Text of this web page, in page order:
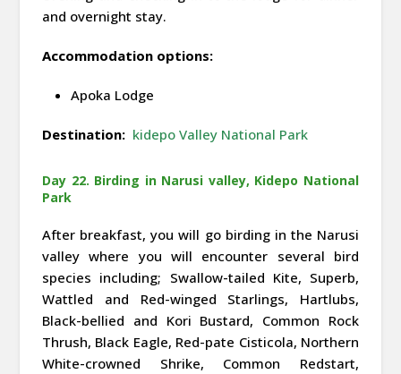
and overnight stay.
Accommodation options:
Apoka Lodge
Destination: kidepo Valley National Park
Day 22. Birding in Narusi valley, Kidepo National
Park
After breakfast, you will go birding in the Narusi
valley where you will encounter several bird
species including; Swallow-tailed Kite, Superb,
Wattled and Red-winged Starlings, Hartlubs,
Black-bellied and Kori Bustard, Common Rock
Thrush, Black Eagle, Red-pate Cisticola, Northern
White-crowned Shrike, Common Redstart,